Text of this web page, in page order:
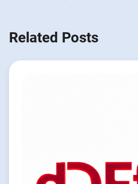
Related Posts